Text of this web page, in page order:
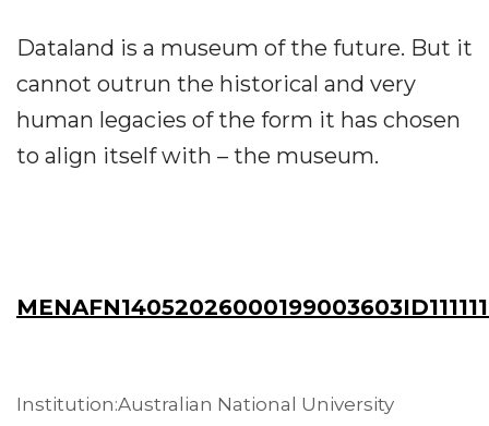
Dataland is a museum of the future. But it
cannot outrun the historical and very
human legacies of the form it has chosen
to align itself with – the museum.
Institution:Australian National University